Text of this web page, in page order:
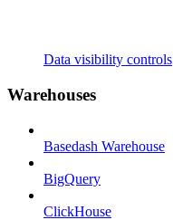
Data visibility controls
Warehouses
Basedash Warehouse
BigQuery
ClickHouse